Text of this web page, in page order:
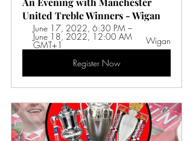
United Treble Winners - Wigan
June 17, 2022, 6:30 PM –
June 18, 2022, 12:00 AM
GMT+1
Wigan
Register Now